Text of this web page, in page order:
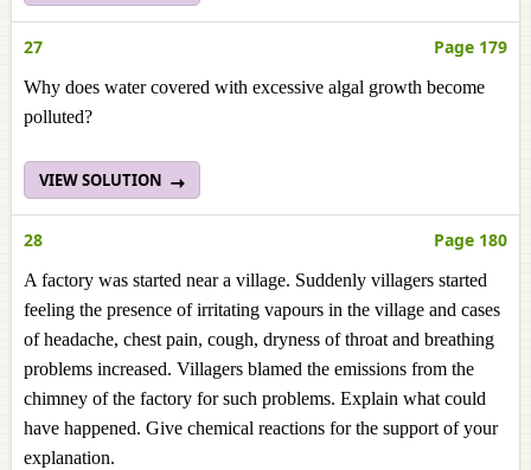
27 Page 179
Why does water covered with excessive algal growth become
polluted?
VIEW SOLUTION
28 Page 180
A factory was started near a village. Suddenly villagers started
feeling the presence of irritating vapours in the village and cases
of headache, chest pain, cough, dryness of throat and breathing
problems increased. Villagers blamed the emissions from the
chimney of the factory for such problems. Explain what could
have happened. Give chemical reactions for the support of your
explanation.